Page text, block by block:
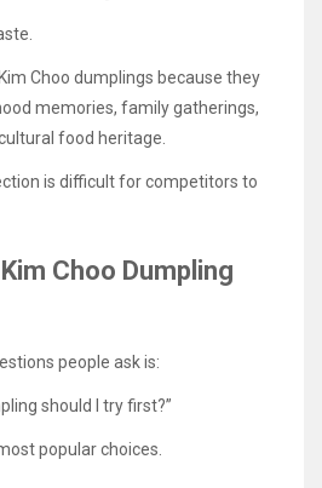
Choo dumplings because they
memories, family gatherings,
food heritage.
is difficult for competitors to
Choo Dumpling
people ask is:
should I try first?”
popular choices.